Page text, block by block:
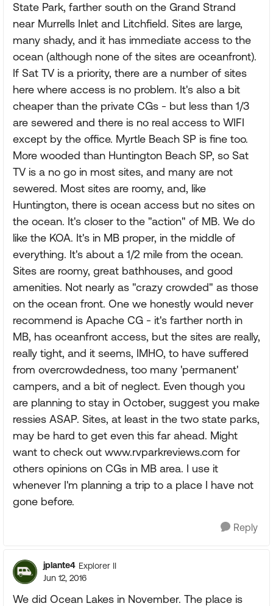
State Park, farther south on the Grand Strand
near Murrells Inlet and Litchfield. Sites are large,
many shady, and it has immediate access to the
ocean (although none of the sites are oceanfront).
If Sat TV is a priority, there are a number of sites
here where access is no problem. It's also a bit
cheaper than the private CGs - but less than 1/3
are sewered and there is no real access to WIFI
except by the office. Myrtle Beach SP is fine too.
More wooded than Huntington Beach SP, so Sat
TV is a no go in most sites, and many are not
sewered. Most sites are roomy, and, like
Huntington, there is ocean access but no sites on
the ocean. It's closer to the "action" of MB. We do
like the KOA. It's in MB proper, in the middle of
everything. It's about a 1/2 mile from the ocean.
Sites are roomy, great bathhouses, and good
amenities. Not nearly as "crazy crowded" as those
on the ocean front. One we honestly would never
recommend is Apache CG - it's farther north in
MB, has oceanfront access, but the sites are really,
really tight, and it seems, IMHO, to have suffered
from overcrowdedness, too many 'permanent'
campers, and a bit of neglect. Even though you
are planning to stay in October, suggest you make
ressies ASAP. Sites, at least in the two state parks,
may be hard to get even this far ahead. Might
want to check out www.rvparkreviews.com for
others opinions on CGs in MB area. I use it
whenever I'm planning a trip to a place I have not
gone before.
Reply
jplante4 Explorer II
Jun 12, 2016
We did Ocean Lakes in November. The place is